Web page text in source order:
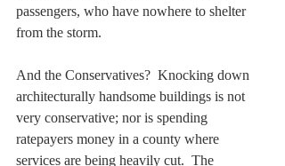
passengers, who have nowhere to shelter
from the storm.
And the Conservatives?  Knocking down
architecturally handsome buildings is not
very conservative; nor is spending
ratepayers money in a county where
services are being heavily cut.  The